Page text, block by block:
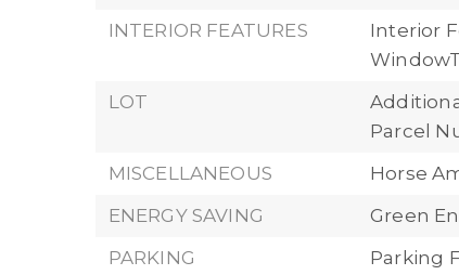
INTERIOR FEATURES
Interior
LOT
Parcel
MISCELLANEOUS
Horse
ENERGY SAVING
Green
PARKING
Parking